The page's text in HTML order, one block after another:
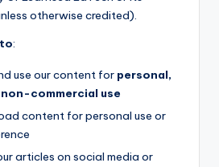
otherwise credited).
:
use our content for personal,
commercial use
content for personal use or
articles on social media or